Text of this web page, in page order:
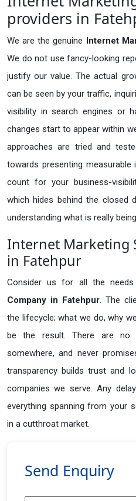
providers in
We are the genuine Internet
We do not use fancy-looking
justify our value. The actual
can be seen by your traffic,
visibility in search engines or
changes start to appear within
approaches are tried and
towards presenting
count for your business-
which hides behind the closed
understanding what is really
Internet Marketing
in Fatehpur
Consider us for all the
Company in Fatehpur. The
the lifecycle; what we do, why
be the result. There are no
somewhere, and never
transparency builds trust and
companies we serve. Any
everything spanning from your
in a cutthroat market.
Send Enquiry